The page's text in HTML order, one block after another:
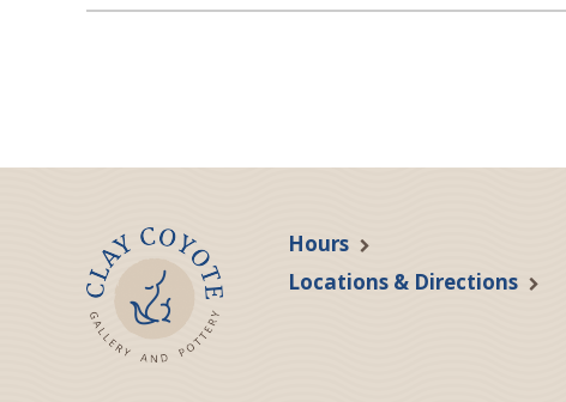
Hours
Locations & Directions